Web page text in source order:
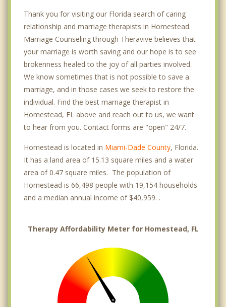
Thank you for visiting our Florida search of caring
relationship and marriage therapists in Homestead.
Marriage Counseling through Theravive believes that
your marriage is worth saving and our hope is to see
brokenness healed to the joy of all parties involved.
We know sometimes that is not possible to save a
marriage, and in those cases we seek to restore the
individual. Find the best marriage therapist in
Homestead, FL above and reach out to us, we want
to hear from you. Contact forms are "open" 24/7.
Homestead is located in Miami-Dade County, Florida.
It has a land area of 15.13 square miles and a water
area of 0.47 square miles. The population of
Homestead is 66,498 people with 19,154 households
and a median annual income of $40,959. .
Therapy Affordability Meter for Homestead, FL